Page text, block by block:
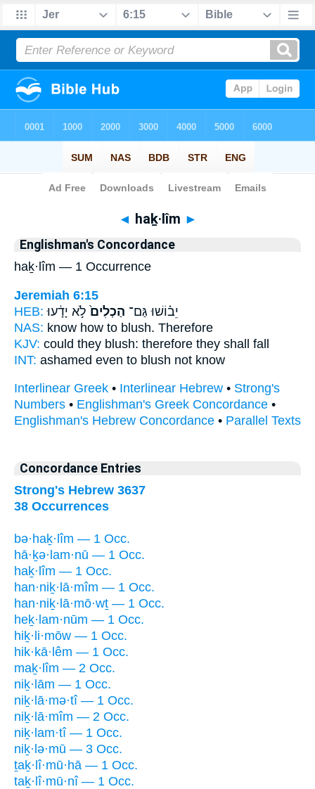
Bible> Strong's > Hebrew
◄ haḵ·lîm ►
Englishman's Concordance
haḵ·lîm — 1 Occurrence
Jeremiah 6:15
HEB:
יֵב֗וֹשׁוּ גַּם־ הַכְלִים֙ לֹ֣א יָדָ֔עוּ
NAS: know how to blush. Therefore
KJV: could they blush: therefore they shall fall
INT: ashamed even to blush not know
Interlinear Greek • Interlinear Hebrew • Strong's
Numbers • Englishman's Greek Concordance •
Englishman's Hebrew Concordance • Parallel Texts
Concordance Entries
Strong's Hebrew 3637
38 Occurrences
bə·haḵ·lîm — 1 Occ.
hā·ḵə·lam·nū — 1 Occ.
haḵ·lîm — 1 Occ.
han·niḵ·lā·mîm — 1 Occ.
han·niḵ·lā·mō·wṯ — 1 Occ.
heḵ·lam·nūm — 1 Occ.
hiḵ·li·mōw — 1 Occ.
hik·kā·lêm — 1 Occ.
maḵ·lîm — 2 Occ.
niḵ·lām — 1 Occ.
niḵ·lā·mə·tî — 1 Occ.
niḵ·lā·mîm — 2 Occ.
niḵ·lam·tî — 1 Occ.
niḵ·lə·mū — 3 Occ.
ṯaḵ·lî·mū·hā — 1 Occ.
taḵ·lî·mū·nî — 1 Occ.